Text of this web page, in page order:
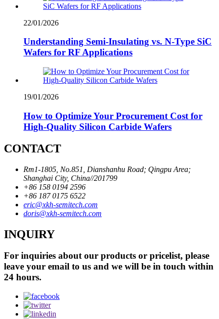
22/01/2026
Understanding Semi-Insulating vs. N-Type SiC
Wafers for RF Applications
19/01/2026
How to Optimize Your Procurement Cost for
High-Quality Silicon Carbide Wafers
CONTACT
Rm1-1805, No.851, Dianshanhu Road; Qingpu Area;
Shanghai City, China//201799
+86 158 0194 2596
+86 187 0175 6522
eric@xkh-semitech.com
doris@xkh-semitech.com
INQUIRY
For inquiries about our products or pricelist, please
leave your email to us and we will be in touch within
24 hours.